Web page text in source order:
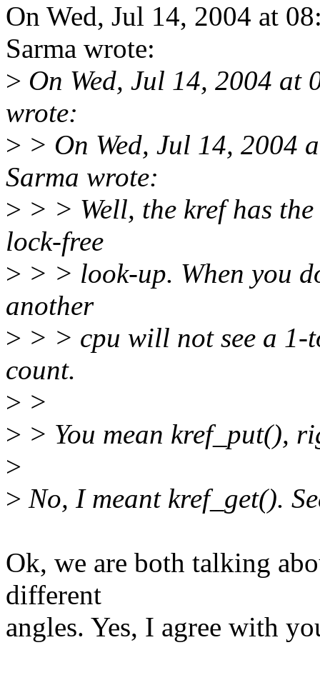
On Wed, Jul 14, 2004 at
Sarma wrote:
> On Wed, Jul 14, 2004
wrote:
> > On Wed, Jul 14, 2004
Sarma wrote:
> > > Well, the kref has
lock-free
> > > look-up. When you
another
> > > cpu will not see a 1-
count.
> >
> > You mean kref_put(),
>
> No, I meant kref_get().
Ok, we are both talking
different
angles. Yes, I agree with